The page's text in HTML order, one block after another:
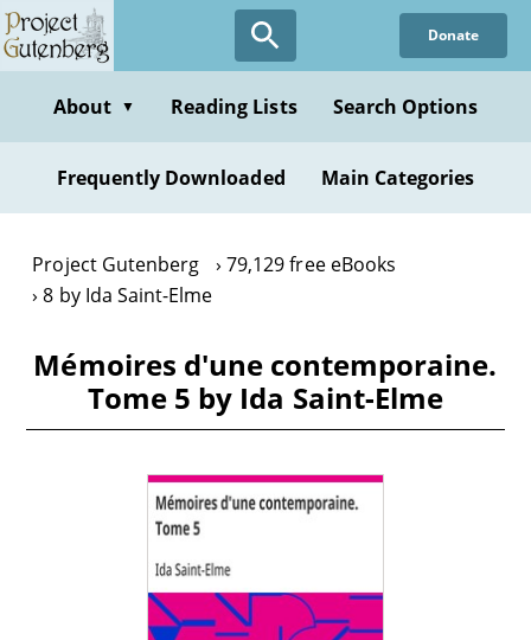
Skip
to
content
Donate
About ▼ Reading Lists Search Options
Frequently Downloaded Main Categories
Project Gutenberg
79,129 free eBooks
8 by Ida Saint-Elme
Mémoires d'une contemporaine.
Tome 5 by Ida Saint-Elme